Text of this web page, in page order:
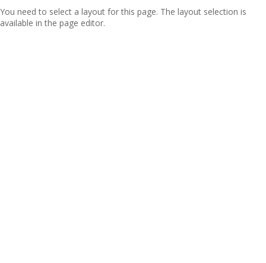
You need to select a layout for this page. The layout selection is
available in the page editor.